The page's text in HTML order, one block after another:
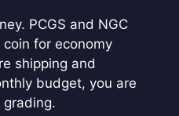
PCGS and NGC
for economy
shipping and
budget, you are